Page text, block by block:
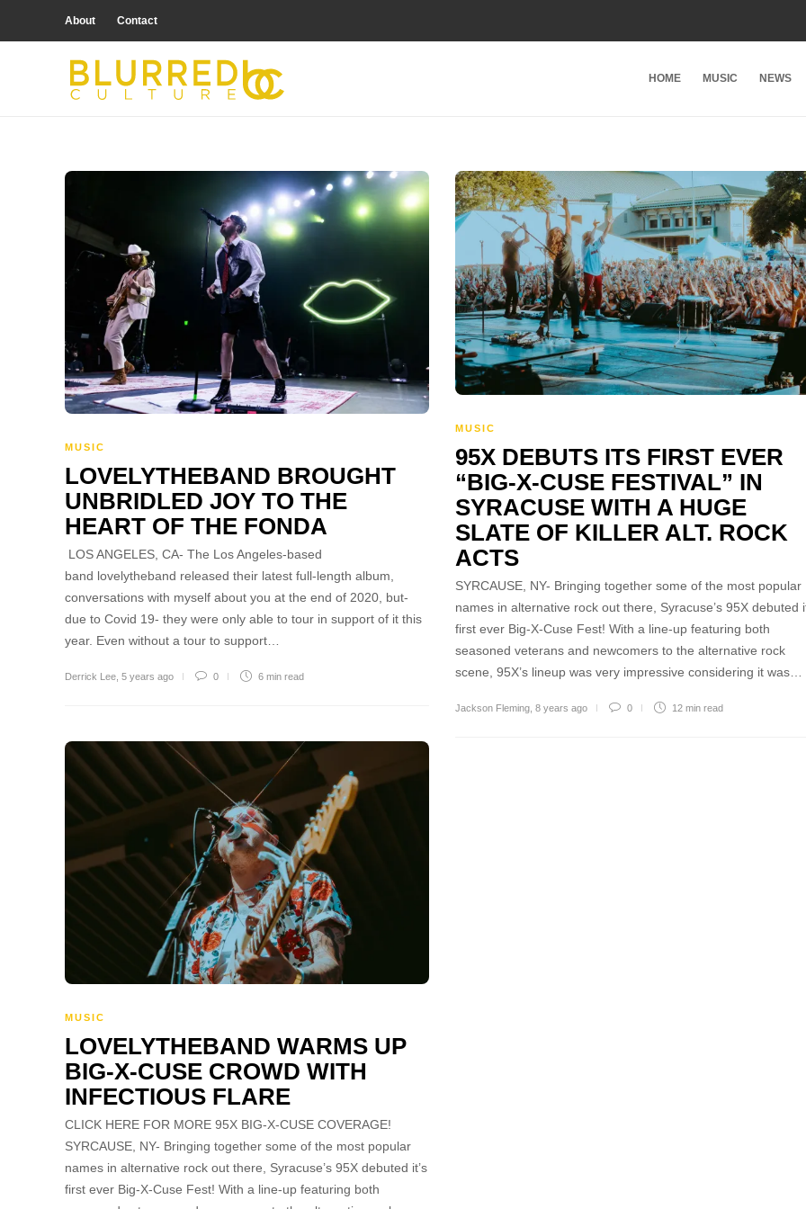
About Contact
HOME MUSIC NEWS
MUSIC
LOVELYTHEBAND BROUGHT
UNBRIDLED JOY TO THE
HEART OF THE FONDA
LOS ANGELES, CA- The Los Angeles-based
band lovelytheband released their latest full-length album,
conversations with myself about you at the end of 2020, but-
due to Covid 19- they were only able to tour in support of it this
year. Even without a tour to support…
Derrick Lee 5 years ago 0 6 min read
MUSIC
95X DEBUTS ITS FIRST EVER
“BIG-X-CUSE FESTIVAL” IN
SYRACUSE WITH A HUGE
SLATE OF KILLER ALT. ROCK
ACTS
SYRCAUSE, NY- Bringing together some of the most popular
names in alternative rock out there, Syracuse’s 95X debuted
first ever Big-X-Cuse Fest! With a line-up featuring both
seasoned veterans and newcomers to the alternative rock
scene, 95X’s lineup was very impressive considering it was…
Jackson Fleming 8 years ago 0 12 min read
MUSIC
LOVELYTHEBAND WARMS UP
BIG-X-CUSE CROWD WITH
INFECTIOUS FLARE
CLICK HERE FOR MORE 95X BIG-X-CUSE COVERAGE!
SYRCAUSE, NY- Bringing together some of the most popular
names in alternative rock out there, Syracuse’s 95X debuted it’s
first ever Big-X-Cuse Fest! With a line-up featuring both